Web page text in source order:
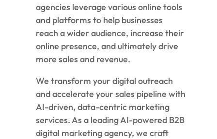
agencies leverage various online tools
and platforms to help businesses
reach a wider audience, increase their
online presence, and ultimately drive
more sales and revenue.
We transform your digital outreach
and accelerate your sales pipeline with
AI-driven, data-centric marketing
services. As a leading AI-powered B2B
digital marketing agency, we craft